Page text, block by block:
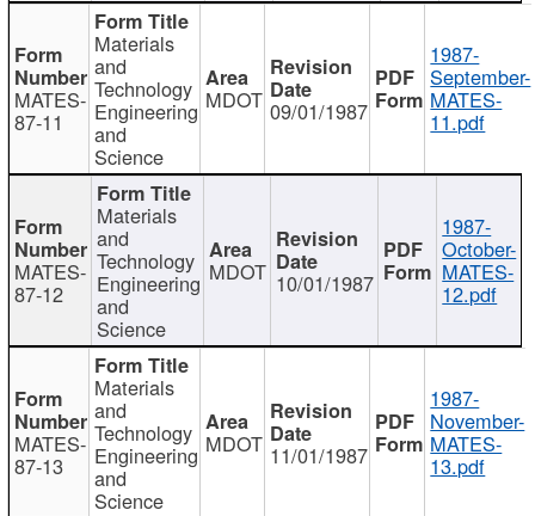
MATES-
87-11
Materials
and
Technology
Engineering
and
Science
MDOT 09/01/1987
1987-
September-
MATES-
11.pdf
MATES-
87-12
Materials
and
Technology
Engineering
and
Science
MDOT 10/01/1987
1987-
October-
MATES-
12.pdf
MATES-
87-13
Materials
and
Technology
Engineering
and
Science
MDOT 11/01/1987
1987-
November-
MATES-
13.pdf